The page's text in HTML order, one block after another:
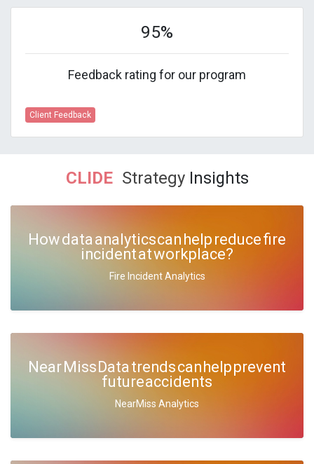
95%
Feedback rating for our program
Client Feedback
CLIDE Strategy Insights
How data analytics can help reduce fire
incident at workplace?
Fire Incident Analytics
Near Miss Data trends can help prevent
future accidents
NearMiss Analytics